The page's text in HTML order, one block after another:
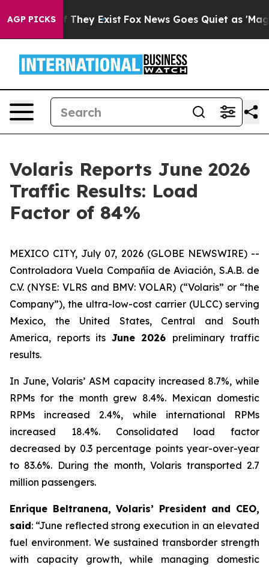
AGP PICKS
Proof They Exist Fox News Goes Quiet as 'Maga
Volaris Reports June 2026
Traffic Results: Load
Factor of 84%
MEXICO CITY, July 07, 2026 (GLOBE NEWSWIRE) --
Controladora Vuela Compañía de Aviación, S.A.B. de
C.V. (NYSE: VLRS and BMV: VOLAR) (“Volaris” or “the
Company”), the ultra-low-cost carrier (ULCC) serving
Mexico, the United States, Central and South
America, reports its June 2026 preliminary traffic
results.
In June, Volaris’ ASM capacity increased 8.7%, while
RPMs for the month grew 8.4%. Mexican domestic
RPMs increased 2.4%, while international RPMs
increased 18.4%. Consolidated load factor
decreased by 0.3 percentage points year-over-year
to 83.6%. During the month, Volaris transported 2.7
million passengers.
Enrique Beltranena, Volaris’ President and CEO,
said: “June reflected strong execution in an elevated
fuel environment. We sustained transborder strength
with capacity growth, while managing domestic